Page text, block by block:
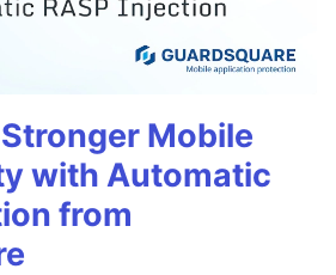
Mobile
with Automatic
from